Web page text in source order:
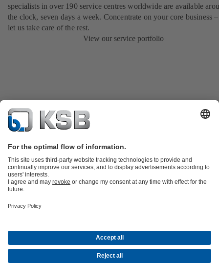
specialists in over 190 service centres worldwide are available
the clock, seven days a week. Concentrate on your core business
let us take care of the rest.
View our service portfolio
Energy Technology
CompanyEventsPressCareerSocial Media